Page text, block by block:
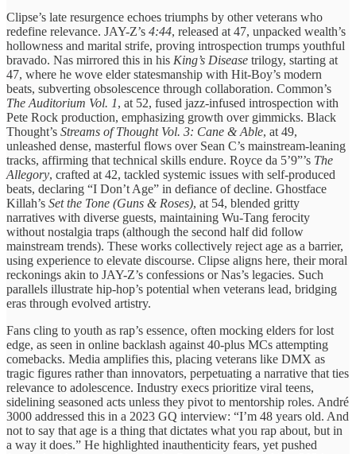
Clipse’s late resurgence echoes triumphs by other veterans who
redefine relevance. JAY-Z’s 4:44, released at 47, unpacked wealth’s
hollowness and marital strife, proving introspection trumps youthful
bravado. Nas mirrored this in his King’s Disease trilogy, starting at
47, where he wove elder statesmanship with Hit-Boy’s modern
beats, subverting obsolescence through collaboration. Common’s
The Auditorium Vol. 1, at 52, fused jazz-infused introspection with
Pete Rock production, emphasizing growth over gimmicks. Black
Thought’s Streams of Thought Vol. 3: Cane & Able, at 49,
unleashed dense, masterful flows over Sean C’s mainstream-leaning
tracks, affirming that technical skills endure. Royce da 5’9”’s The
Allegory, crafted at 42, tackled systemic issues with self-produced
beats, declaring “I Don’t Age” in defiance of decline. Ghostface
Killah’s Set the Tone (Guns & Roses), at 54, blended gritty
narratives with diverse guests, maintaining Wu-Tang ferocity
without nostalgia traps (although the second half did follow
mainstream trends). These works collectively reject age as a barrier,
using experience to elevate discourse. Clipse aligns here, their moral
reckonings akin to JAY-Z’s confessions or Nas’s legacies. Such
parallels illustrate hip-hop’s potential when veterans lead, bridging
eras through evolved artistry.
Fans cling to youth as rap’s essence, often mocking elders for lost
edge, as seen in online backlash against 40-plus MCs attempting
comebacks. Media amplifies this, placing veterans like DMX as
tragic figures rather than innovators, perpetuating a narrative that ties
relevance to adolescence. Industry execs prioritize viral teens,
sidelining seasoned acts unless they pivot to mentorship roles. André
3000 addressed this in a 2023 GQ interview: “I’m 48 years old. And
not to say that age is a thing that dictates what you rap about, but in
a way it does.” He highlighted inauthenticity fears, yet pushed